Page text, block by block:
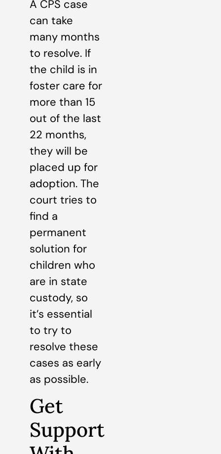
A CPS case
can take
many months
to resolve. If
the child is in
foster care for
more than 15
out of the last
22 months,
they will be
placed up for
adoption. The
court tries to
find a
permanent
solution for
children who
are in state
custody, so
it’s essential
to try to
resolve these
cases as early
as possible.
Get
Support